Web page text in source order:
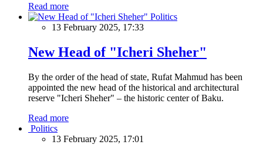
Read more
Politics
13 February 2025, 17:33
New Head of "Icheri Sheher"
By the order of the head of state, Rufat Mahmud has been
appointed the new head of the historical and architectural
reserve "Icheri Sheher" – the historic center of Baku.
Read more
Politics
13 February 2025, 17:01